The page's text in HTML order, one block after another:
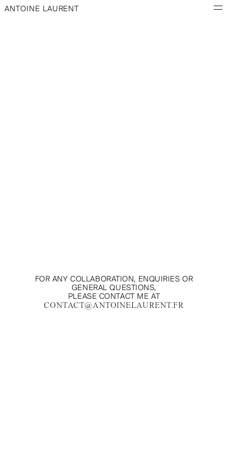
ANTOINE LAURENT
FOR ANY COLLABORATION, ENQUIRIES OR
GENERAL QUESTIONS,
PLEASE CONTACT ME AT
CONTACT@ANTOINELAURENT.FR